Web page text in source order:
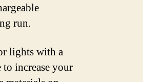
run.
lights with a
increase your